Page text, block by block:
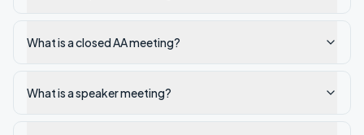
What is a closed AA meeting?
What is a speaker meeting?